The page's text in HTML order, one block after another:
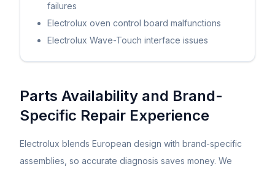
failures
Electrolux oven control board malfunctions
Electrolux Wave-Touch interface issues
Parts Availability and Brand-
Specific Repair Experience
Electrolux blends European design with brand-specific
assemblies, so accurate diagnosis saves money. We